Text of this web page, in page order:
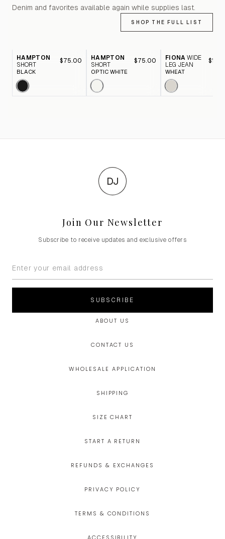
Denim and favorites available again while supplies last.
SHOP THE FULL LIST
HAMPTON
SHORT
$75.00
BLACK
HAMPTON
SHORT
$75.00
OPTIC WHITE
FIONA WIDE
LEG JEAN
WHEAT
DJ
Join Our Newsletter
Subscribe to receive updates and exclusive offers
SUBSCRIBE
ABOUT US
CONTACT US
WHOLESALE APPLICATION
SHIPPING
SIZE CHART
START A RETURN
REFUNDS & EXCHANGES
PRIVACY POLICY
TERMS & CONDITIONS